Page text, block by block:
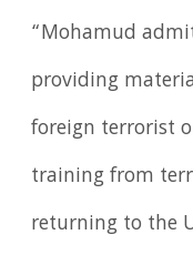
“Mohamud
providing
foreign terrorist
training from
returning to the